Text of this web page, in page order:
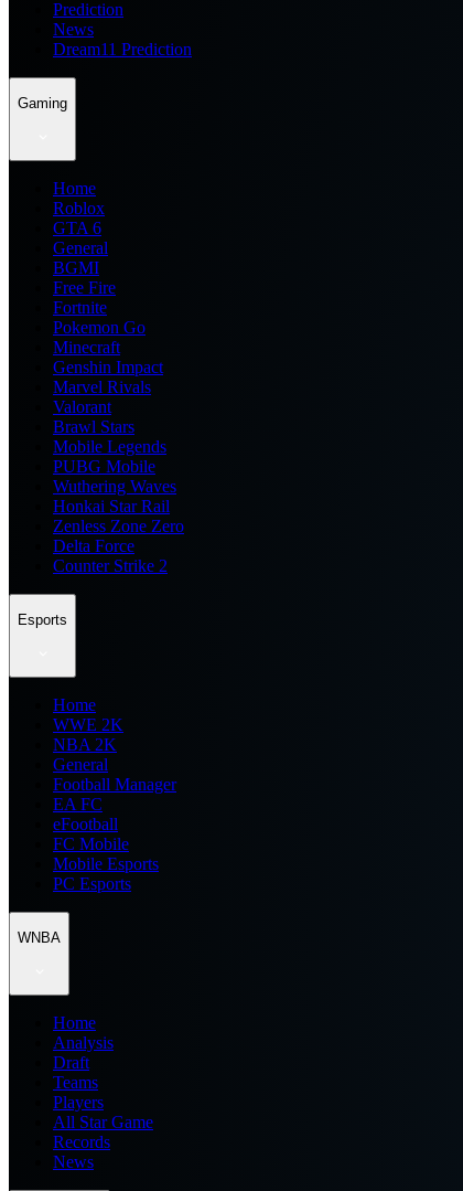
Prediction
News
Dream11 Prediction
Gaming
Home
Roblox
GTA 6
General
BGMI
Free Fire
Fortnite
Pokemon Go
Minecraft
Genshin Impact
Marvel Rivals
Valorant
Brawl Stars
Mobile Legends
PUBG Mobile
Wuthering Waves
Honkai Star Rail
Zenless Zone Zero
Delta Force
Counter Strike 2
Esports
Home
WWE 2K
NBA 2K
General
Football Manager
EA FC
eFootball
FC Mobile
Mobile Esports
PC Esports
WNBA
Home
Analysis
Draft
Teams
Players
All Star Game
Records
News